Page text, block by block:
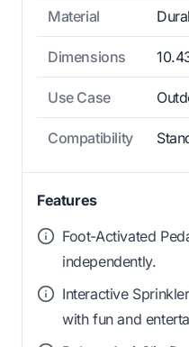
Material
Dimensions
Use Case
Compatibility
Features
Foot-Activated
independently.
Interactive
with fun and